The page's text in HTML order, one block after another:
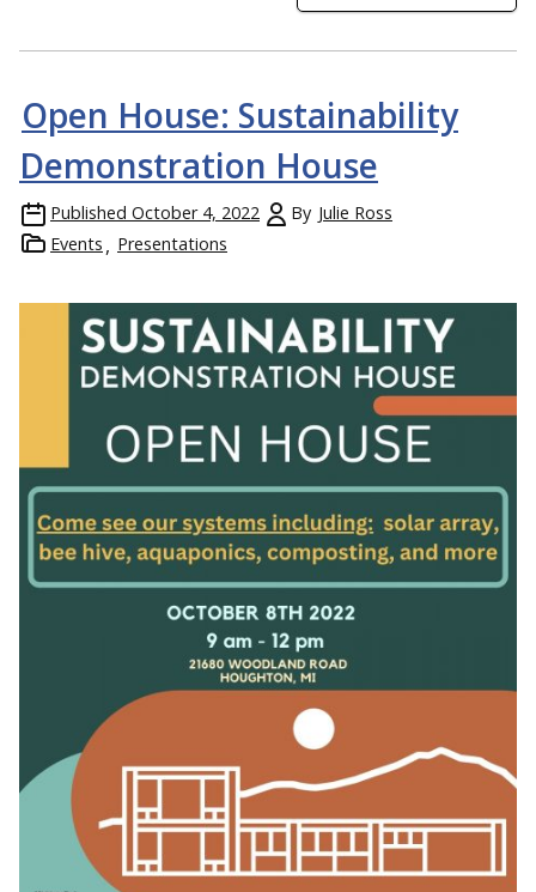
Open House: Sustainability
Demonstration House
Published October 4, 2022 By Julie Ross
Events
Presentations